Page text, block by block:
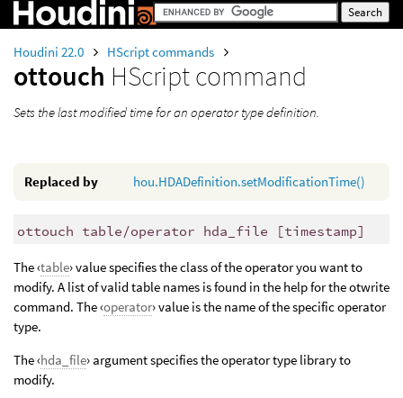
Houdini 22.0 HScript commands
ottouch HScript command
Sets the last modified time for an operator type definition.
Replaced by hou.HDADefinition.setModificationTime()
ottouch table/operator hda_file [timestamp]
The ‹table› value specifies the class of the operator you want to
modify. A list of valid table names is found in the help for the otwrite
command. The ‹operator› value is the name of the specific operator
type.
The ‹hda_file› argument specifies the operator type library to
modify.